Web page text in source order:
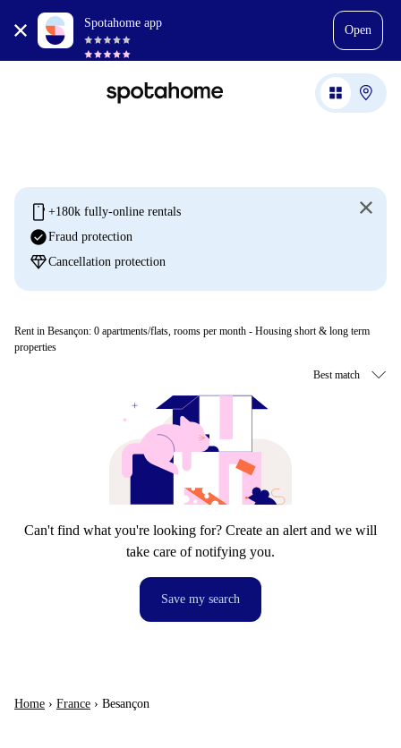
Spotahome app
Open
mobile +180k fully-online rentals
check_circleFraud protection
diamondCancellation protection
Rent in Besançon: 0 apartments/flats, rooms per month - Housing short & long term
properties
Can't find what you're looking for? Create an alert and we will
take care of notifying you.
Save my search
Home › France › Besançon